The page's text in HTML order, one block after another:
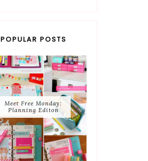
POPULAR POSTS
Meet Free Monday:
Planning Editon